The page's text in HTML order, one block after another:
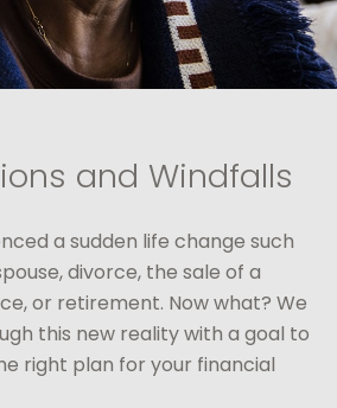
and Windfalls
a sudden life change such
divorce, the sale of a
or retirement. Now what? We
this new reality with a goal to
right plan for your financial